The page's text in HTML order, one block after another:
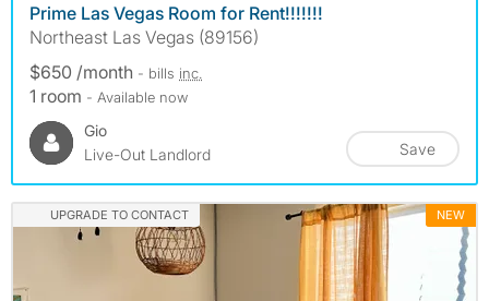
Prime Las Vegas Room for Rent!!!!!!!
Northeast Las Vegas (89156)
$650 /month - bills inc.
1 room - Available now
Gio
Live-Out Landlord
Save
UPGRADE TO CONTACT NEW